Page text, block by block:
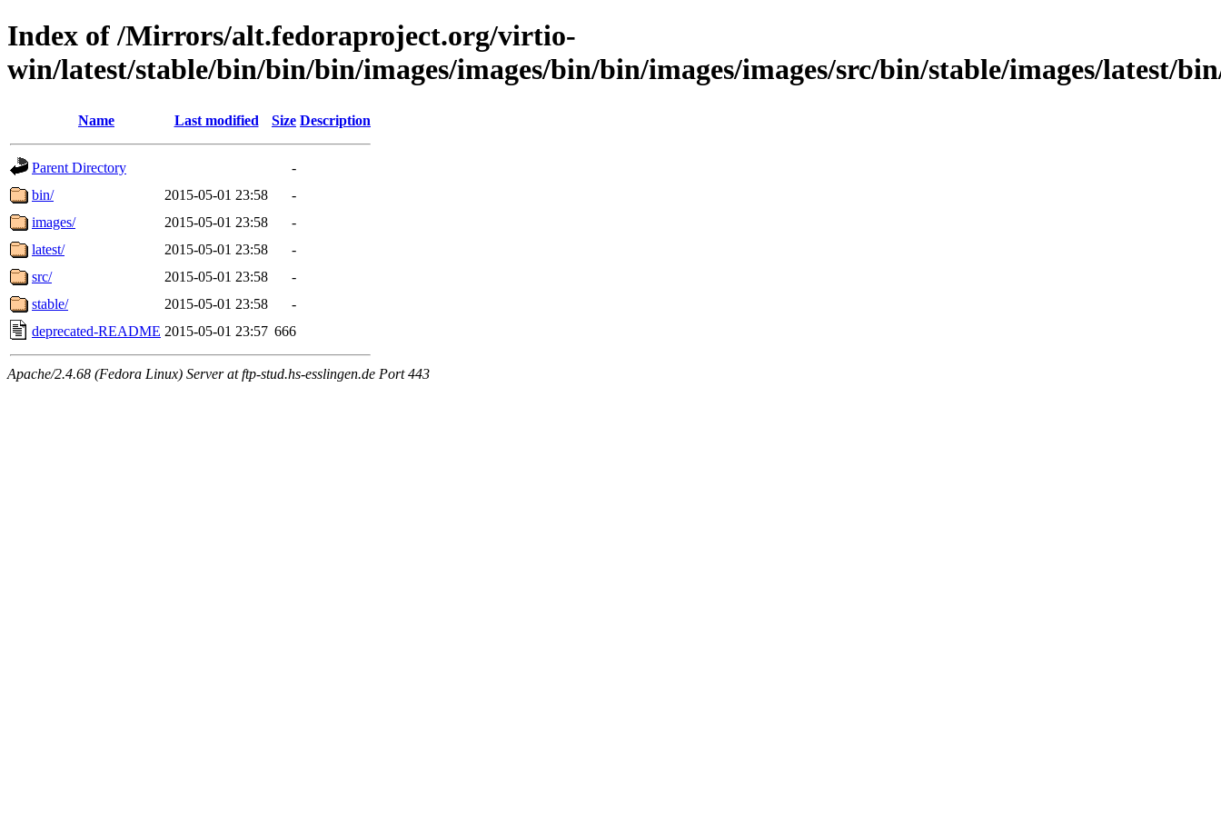
Index of /Mirrors/alt.fedoraproject.org/virtio-
win/latest/stable/bin/bin/bin/images/images/bin/bin/images/images/src/bin/stable/images/latest/
Name Last modified Size Description
Parent Directory
-
bin/
2015-05-01 23:58
-
images/
2015-05-01 23:58
-
latest/
2015-05-01 23:58
-
src/
2015-05-01 23:58
-
stable/
2015-05-01 23:58
-
deprecated-README 2015-05-01 23:57 666
Apache/2.4.68 (Fedora Linux) Server at ftp-stud.hs-esslingen.de Port 443